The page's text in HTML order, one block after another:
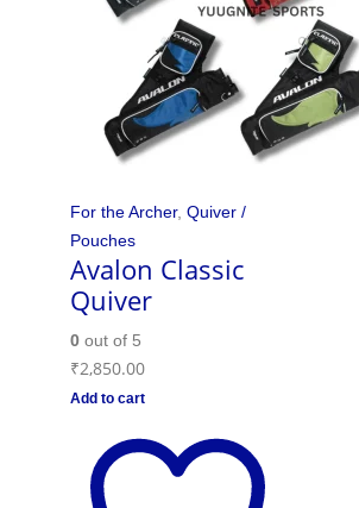
For the Archer, Quiver /
Pouches
Avalon Classic
Quiver
0out of 5
₹2,850.00
Add to cart